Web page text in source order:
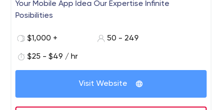
Your Mobile App Idea Our Expertise Infinite
Posibilities
$1,000 + 50 - 249
$25 - $49 / hr
Visit Website